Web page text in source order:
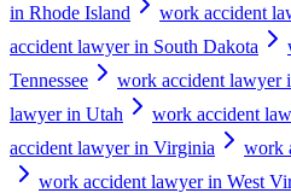
in Rhode Island
work accident
accident lawyer in South Dakota
Tennessee
work accident lawyer
lawyer in Utah
work accident
accident lawyer in Virginia
work
work accident lawyer in West